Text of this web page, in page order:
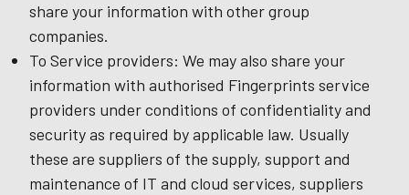
share your information with other group
companies.
To Service providers: We may also share your
information with authorised Fingerprints service
providers under conditions of confidentiality and
security as required by applicable law. Usually
these are suppliers of the supply, support and
maintenance of IT and cloud services, suppliers